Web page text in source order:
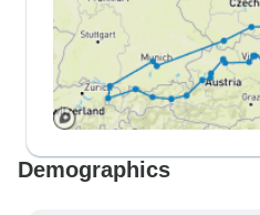
Demographics